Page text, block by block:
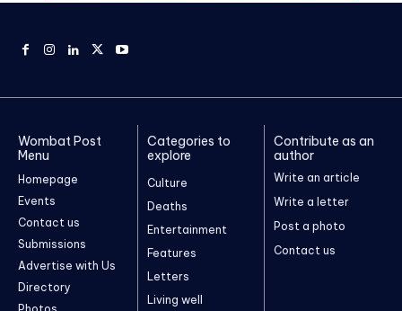
Wombat Post
Menu
Homepage
Events
Contact us
Submissions
Advertise with Us
Directory
Categories to
explore
Culture
Deaths
Entertainment
Features
Letters
Living well
Contribute as an
author
Write an article
Write a letter
Post a photo
Contact us